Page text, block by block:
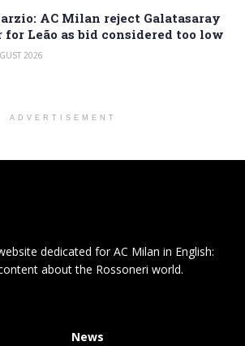
AC Milan reject Galatasaray
for Leão as bid considered too low
2026
ADVERTISEMENT
dedicated for AC Milan in English:
about the Rossoneri world.
News